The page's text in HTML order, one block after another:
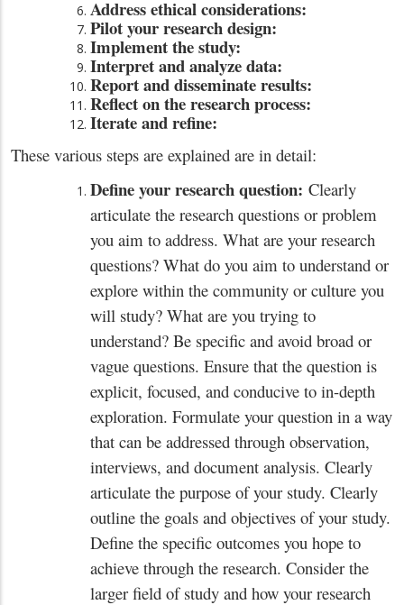
Address ethical considerations:
Pilot your research design:
Implement the study:
Interpret and analyze data:
Report and disseminate results:
Reflect on the research process:
Iterate and refine:
These various steps are explained are in detail:
Define your research question: Clearly
articulate the research questions or problem
you aim to address. What are your research
questions? What do you aim to understand or
explore within the community or culture you
will study? What are you trying to
understand? Be specific and avoid broad or
vague questions. Ensure that the question is
explicit, focused, and conducive to in-depth
exploration. Formulate your question in a way
that can be addressed through observation,
interviews, and document analysis. Clearly
articulate the purpose of your study. Clearly
outline the goals and objectives of your study.
Define the specific outcomes you hope to
achieve through the research. Consider the
larger field of study and how your research